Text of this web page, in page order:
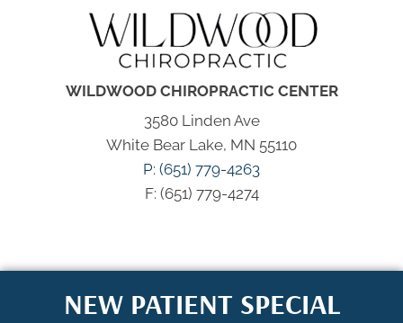
WILDWOOD CHIROPRACTIC CENTER
3580 Linden Ave
White Bear Lake, MN 55110
P: (651) 779-4263
F: (651) 779-4274
NEW PATIENT SPECIAL